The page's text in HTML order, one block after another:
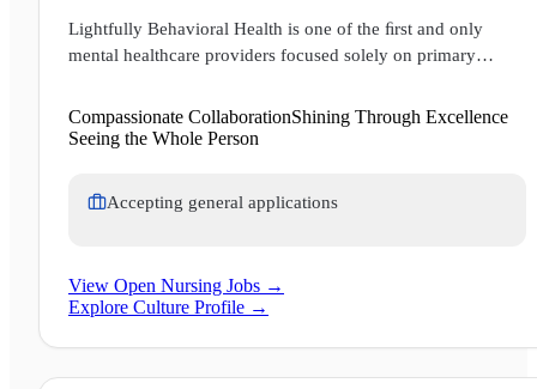
Lightfully Behavioral Health is one of the ﬁrst and only
mental healthcare providers focused solely on primary
expertise, deep compassion, and a rigorous commitment to
measurable results. We provide mental health care for adults
where everyone is seen, heard, and valued as their authentic
Compassionate CollaborationShining Through Excellence
Seeing the Whole Person
Accepting general applications
View Open Nursing Jobs →
Explore Culture Profile →